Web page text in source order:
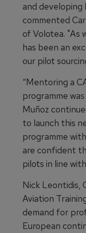
and developing
commented
of Volotea. "As
has been an
our pilot
“Mentoring a
programme
Muñoz
to launch this
programme
are confident
pilots in line
Nick Leontidis,
Aviation
demand for
European